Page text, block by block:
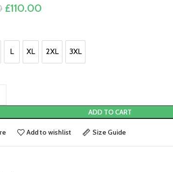
Original
£130.00.
£110.00
£110.00.
L
L XL
XL 2XL
2XL 3XL
3XL
ADD TO CART
Add to wishlist Size Guide